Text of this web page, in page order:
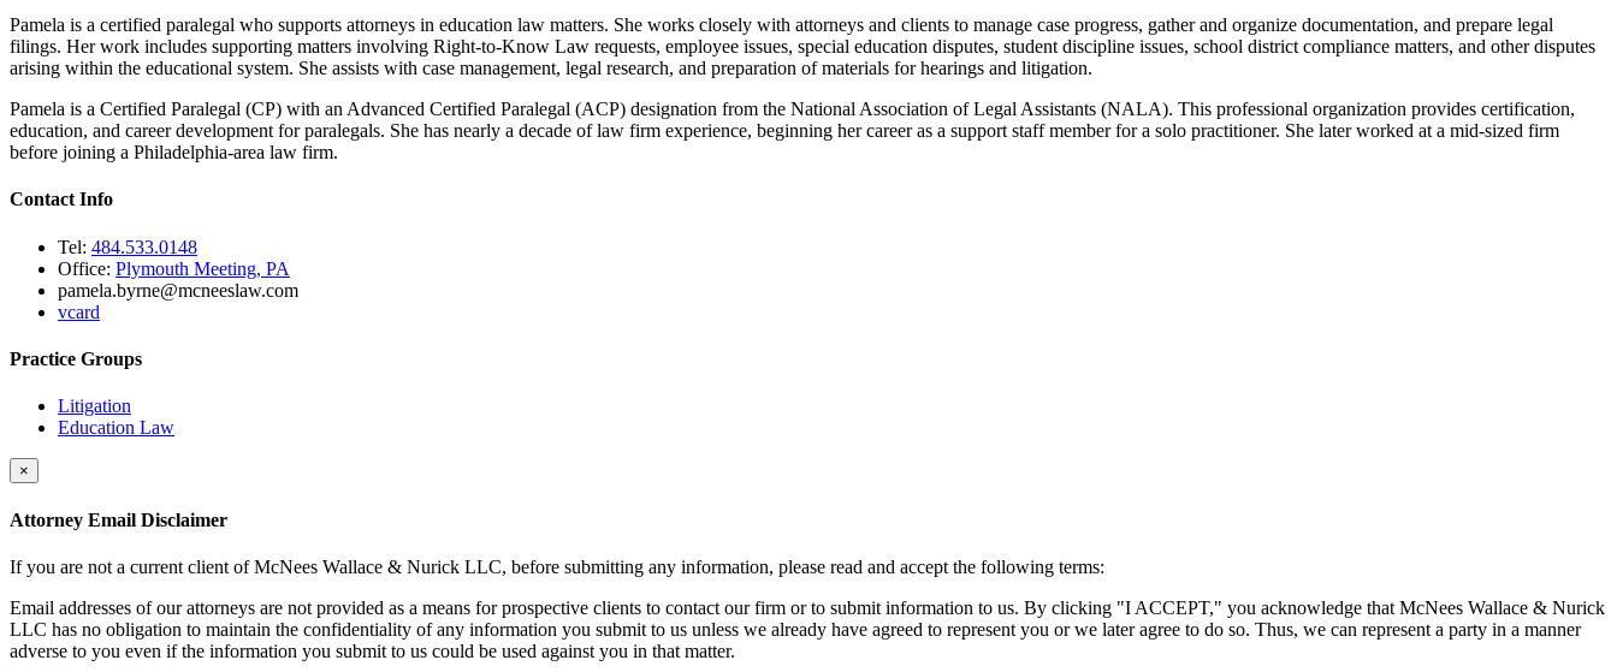
Pamela is a certified paralegal who supports attorneys in education law matters. She works closely with attorneys and clients to manage case progress, gather and organize documentation, and prepare legal
filings. Her work includes supporting matters involving Right-to-Know Law requests, employee issues, special education disputes, student discipline issues, school district compliance matters, and other disputes
arising within the educational system. She assists with case management, legal research, and preparation of materials for hearings and litigation.
Pamela is a Certified Paralegal (CP) with an Advanced Certified Paralegal (ACP) designation from the National Association of Legal Assistants (NALA). This professional organization provides certification,
education, and career development for paralegals. She has nearly a decade of law firm experience, beginning her career as a support staff member for a solo practitioner. She later worked at a mid-sized firm
before joining a Philadelphia-area law firm.
Contact Info
Tel: 484.533.0148
Office: Plymouth Meeting, PA
pamela.byrne@mcneeslaw.com
vcard
Practice Groups
Litigation
Education Law
×
Attorney Email Disclaimer
If you are not a current client of McNees Wallace & Nurick LLC, before submitting any information, please read and accept the following terms:
Email addresses of our attorneys are not provided as a means for prospective clients to contact our firm or to submit information to us. By clicking "I ACCEPT," you acknowledge that McNees Wallace & Nurick
LLC has no obligation to maintain the confidentiality of any information you submit to us unless we already have agreed to represent you or we later agree to do so. Thus, we can represent a party in a manner
adverse to you even if the information you submit to us could be used against you in that matter.